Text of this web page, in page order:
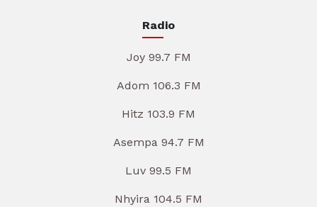
Radio
Joy 99.7 FM
Adom 106.3 FM
Hitz 103.9 FM
Asempa 94.7 FM
Luv 99.5 FM
Nhyira 104.5 FM